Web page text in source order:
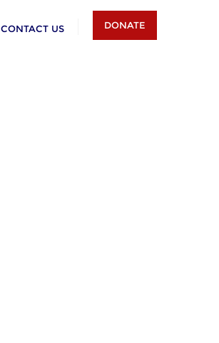
CONTACT US DONATE